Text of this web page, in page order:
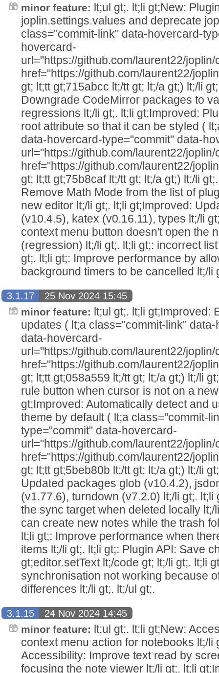
minor feature: lt;ul gt;. lt;li gt;New:
joplin.settings.values and deprecate
class="commit-link" data-hovercard-
hovercard-
url="https://github.com/laurent22/
href="https://github.com/laurent22/
gt; lt;tt gt;715abcc lt;/tt gt; lt;/a gt;) lt;/li
Downgrade CodeMirror packages to
regressions lt;/li gt;. lt;li gt;Improved:
root attribute so that it can be styled (
data-hovercard-type="commit" data-
url="https://github.com/laurent22/
href="https://github.com/laurent22/
gt; lt;tt gt;75b8caf lt;/tt gt; lt;/a gt;) lt;/li
Remove Math Mode from the list of
new editor lt;/li gt;. lt;li gt;Improved:
(v10.4.5), katex (v0.16.11), types lt;/li
context menu button doesn't open the
(regression) lt;/li gt;. lt;li gt;: incorrect
gt;. lt;li gt;: Improve performance by
background timers to be cancelled lt;/li
3.1.17
25 Nov 2024 15:45
minor feature: lt;ul gt;. lt;li gt;Improved:
updates ( lt;a class="commit-link"
data-hovercard-
url="https://github.com/laurent22/
href="https://github.com/laurent22/
gt; lt;tt gt;058a559 lt;/tt gt; lt;/a gt;) lt;/li
rule button when cursor is not on a
gt;Improved: Automatically detect and
theme by default ( lt;a class="commit-
type="commit" data-hovercard-
url="https://github.com/laurent22/
href="https://github.com/laurent22/
gt; lt;tt gt;5beb80b lt;/tt gt; lt;/a gt;) lt;/li
Updated packages glob (v10.4.2),
(v1.77.6), turndown (v7.2.0) lt;/li gt;.
the sync target when deleted locally lt;/
can create new notes while the trash
lt;li gt;: Improve performance when
items lt;/li gt;. lt;li gt;: Plugin API: Save
gt;editor.setText lt;/code gt; lt;/li gt;. lt;li
synchronisation not working because
differences lt;/li gt;. lt;/ul gt;.
3.1.15
24 Nov 2024 14:45
minor feature: lt;ul gt;. lt;li gt;New:
context menu action for notebooks lt;/li
Accessibility: Improve text read by
focusing the note viewer lt;/li gt;. lt;li